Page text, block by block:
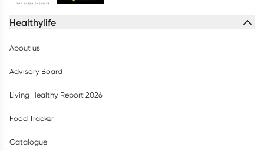
Healthylife
About us
Advisory Board
Living Healthy Report 2026
Food Tracker
Catalogue